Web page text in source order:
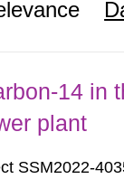
14 in
plant
SSM2022-